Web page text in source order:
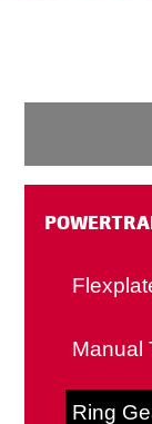
Manual
Ring